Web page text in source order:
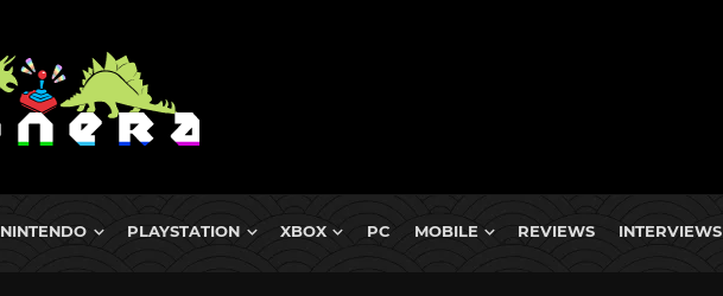
NINTENDO PLAYSTATION XBOX PC MOBILE REVIEWS INTERVIEWS